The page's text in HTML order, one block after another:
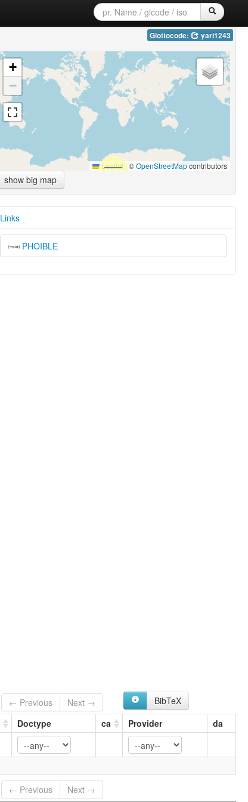
Glottocode: yari1243
+
−
Leaflet|©OpenStreetMapcontributors
show big map
Links
PHOIBLE
← Previous Next →
BibTeX
Doctype ca Provider da
← Previous Next →